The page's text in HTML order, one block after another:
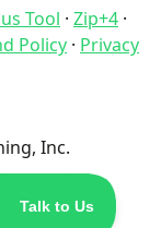
Tool · Zip+4 ·
Policy · Privacy
Inc.